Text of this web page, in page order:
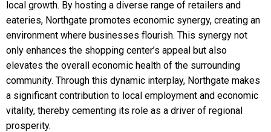
local growth. By hosting a diverse range of retailers and
eateries, Northgate promotes economic synergy, creating an
environment where businesses flourish. This synergy not
only enhances the shopping center’s appeal but also
elevates the overall economic health of the surrounding
community. Through this dynamic interplay, Northgate makes
a significant contribution to local employment and economic
vitality, thereby cementing its role as a driver of regional
prosperity.